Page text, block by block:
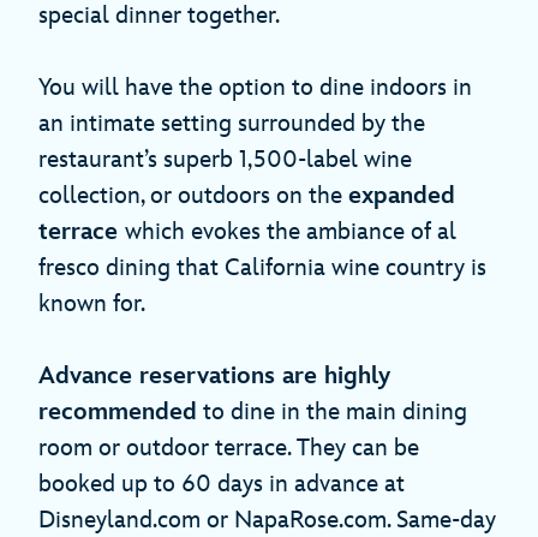
special dinner together.
You will have the option to dine indoors in
an intimate setting surrounded by the
restaurant’s superb 1,500-label wine
collection, or outdoors on the expanded
terrace which evokes the ambiance of al
fresco dining that California wine country is
known for.
Advance reservations are highly
recommended to dine in the main dining
room or outdoor terrace. They can be
booked up to 60 days in advance at
Disneyland.com or NapaRose.com. Same-day